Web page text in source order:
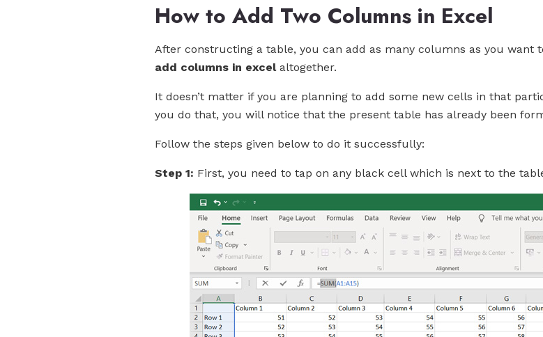
How to Add Two Columns in Excel
After constructing a table, you can add as many columns as you want
add columns in excelaltogether.
It doesn’t matter if you are planning to add some new cells in that
you do that, you will notice that the present table has already been
Follow the steps given below to do it successfully:
Step 1: First, you need to tap on any black cell which is next to the